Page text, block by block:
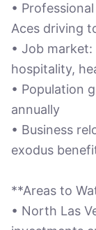
•
Aces driving
• Job
hospitality,
• Population
annually
• Business
exodus
**Areas to
• North Las